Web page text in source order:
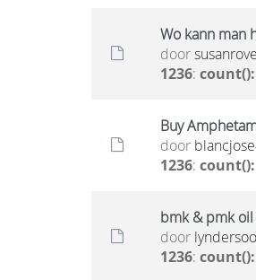
Wo kann man
door
1236:
Buy
door
1236:
bmk & pmk
door lyndersoo
1236: